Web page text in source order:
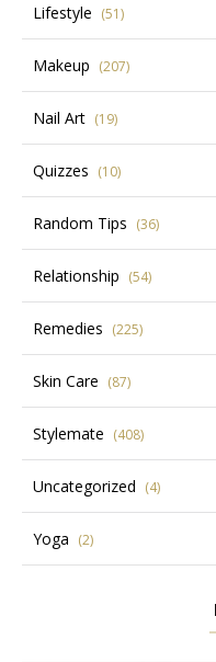
Lifestyle (51)
Makeup (207)
Nail Art (19)
Quizzes (10)
Random Tips (36)
Relationship (54)
Remedies (225)
Skin Care (87)
Stylemate (408)
Uncategorized (4)
Yoga (2)